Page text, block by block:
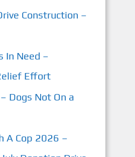
Construction –
In Need –
Effort
Dogs Not On a
A Cop 2026 –